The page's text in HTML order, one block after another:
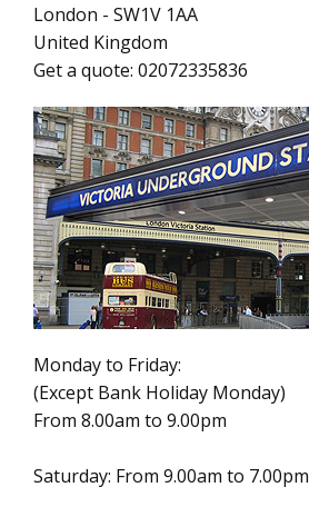
London - SW1V 1AA
United Kingdom
Get a quote: 02072335836
Monday to Friday:
(Except Bank Holiday Monday)
From 8.00am to 9.00pm
Saturday: From 9.00am to 7.00pm